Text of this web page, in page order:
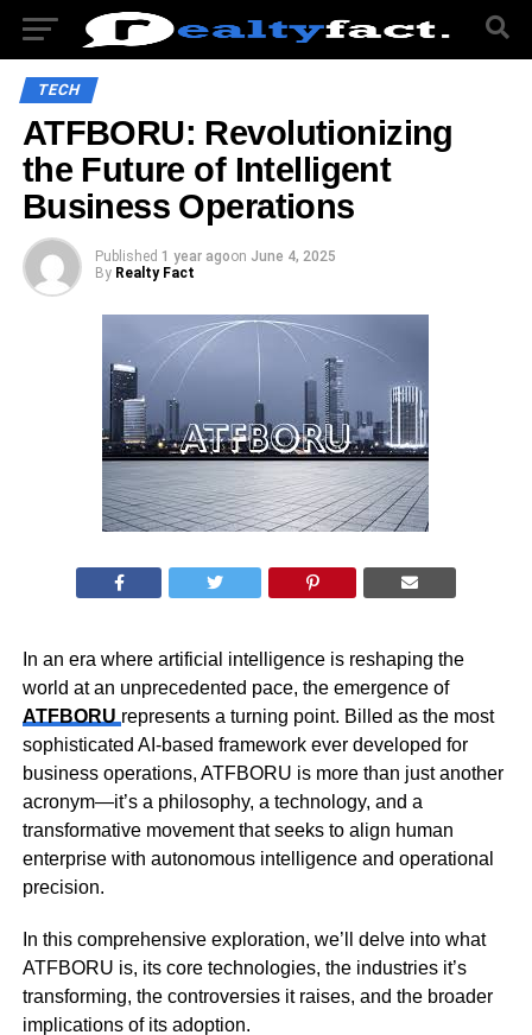
TECH
ATFBORU: Revolutionizing
the Future of Intelligent
Business Operations
Published 1 year agoon June 4, 2025
By Realty Fact
In an era where artificial intelligence is reshaping the
world at an unprecedented pace, the emergence of
ATFBORU represents a turning point. Billed as the most
sophisticated AI-based framework ever developed for
business operations, ATFBORU is more than just another
acronym—it’s a philosophy, a technology, and a
transformative movement that seeks to align human
enterprise with autonomous intelligence and operational
precision.
In this comprehensive exploration, we’ll delve into what
ATFBORU is, its core technologies, the industries it’s
transforming, the controversies it raises, and the broader
implications of its adoption.